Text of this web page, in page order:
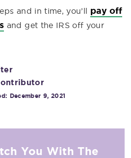
and in time, you’ll pay off
and get the IRS off your
December 9, 2021
You With The